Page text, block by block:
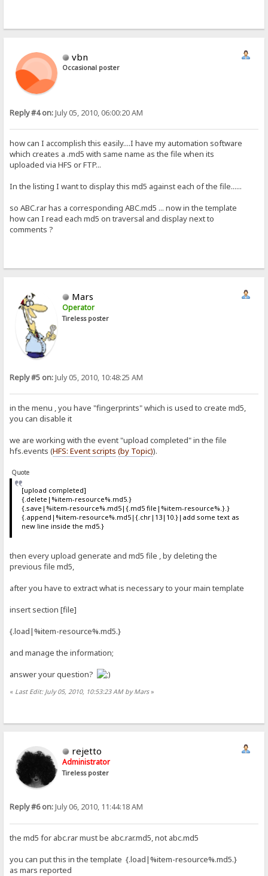
vbn
Occasional poster
Reply #4 on:July 05, 2010, 06:00:20 AM
how can I accomplish this easily....I have my automation software
which creates a .md5 with same name as the file when its
uploaded via HFS or FTP...
In the listing I want to display this md5 against each of the file......
so ABC.rar has a corresponding ABC.md5 ... now in the template
how can I read each md5 on traversal and display next to
comments ?
Mars
Operator
Tireless poster
Reply #5 on:July 05, 2010, 10:48:25 AM
in the menu , you have "fingerprints" which is used to create md5,
you can disable it
we are working with the event "upload completed" in the file
hfs.events (HFS: Event scripts (by Topic)).
Quote
[upload completed]
{.delete|%item-resource%.md5.}
{.save|%item-resource%.md5|{.md5 file|%item-resource%.}.}
{.append|%item-resource%.md5|{.chr|13|10.}|add some text as
new line inside the md5.}
then every upload generate and md5 file , by deleting the
previous file md5,
after you have to extract what is necessary to your main template
insert section [file]
{.load|%item-resource%.md5.}
and manage the information;
answer your question?
« Last Edit: July 05, 2010, 10:53:23 AM by Mars»
rejetto
Administrator
Tireless poster
Reply #6 on:July 06, 2010, 11:44:18 AM
the md5 for abc.rar must be abc.rar.md5, not abc.md5
you can put this in the template {.load|%item-resource%.md5.}
as mars reported